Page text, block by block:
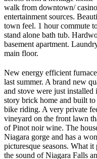
walk from downtown/
entertainment sources.
town feel. 1 hour commute
stand alone bath tub.
basement apartment.
main floor.
New energy efficient
last summer. A brand new
and stove were just
story brick home and built
bike riding. A very private
vineyard on the front lawn
of Pinot noir wine. The
Niagara gorge and has a
picturesque seasons. What
the sound of Niagara Falls